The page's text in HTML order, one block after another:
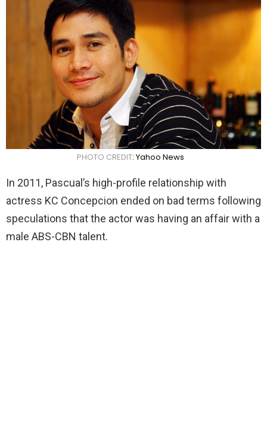
PHOTO CREDIT: Yahoo News
In 2011, Pascual’s high-profile relationship with
actress KC Concepcion ended on bad terms following
speculations that the actor was having an affair with a
male ABS-CBN talent.